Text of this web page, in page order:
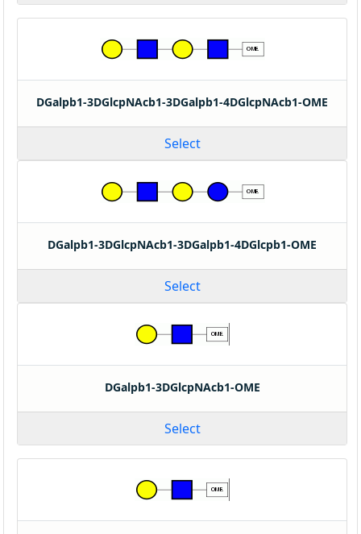
DGalpb1-3DGlcpNAcb1-3DGalpb1-4DGlcpNAcb1-OME
Select
DGalpb1-3DGlcpNAcb1-3DGalpb1-4DGlcpb1-OME
Select
DGalpb1-3DGlcpNAcb1-OME
Select